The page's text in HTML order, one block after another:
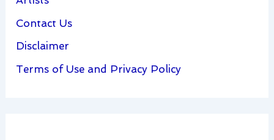
Contact Us
Disclaimer
Terms of Use and Privacy Policy